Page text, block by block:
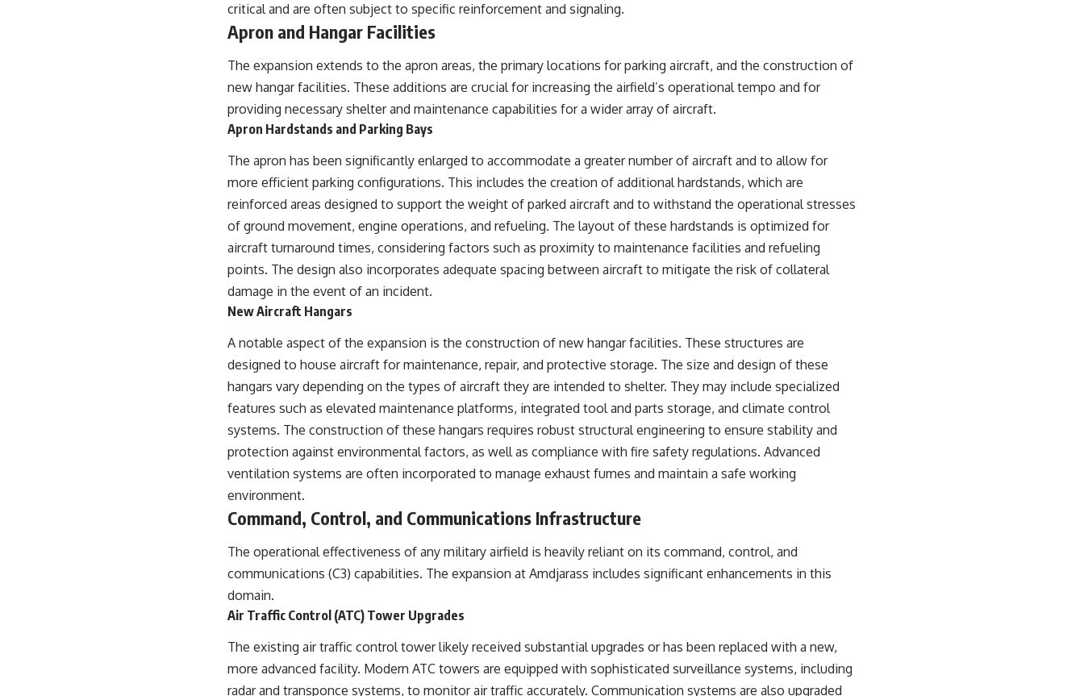
critical and are often subject to specific reinforcement and signaling.
Apron and Hangar Facilities
The expansion extends to the apron areas, the primary locations for parking aircraft, and the construction of
new hangar facilities. These additions are crucial for increasing the airfield’s operational tempo and for
providing necessary shelter and maintenance capabilities for a wider array of aircraft.
Apron Hardstands and Parking Bays
The apron has been significantly enlarged to accommodate a greater number of aircraft and to allow for
more efficient parking configurations. This includes the creation of additional hardstands, which are
reinforced areas designed to support the weight of parked aircraft and to withstand the operational stresses
of ground movement, engine operations, and refueling. The layout of these hardstands is optimized for
aircraft turnaround times, considering factors such as proximity to maintenance facilities and refueling
points. The design also incorporates adequate spacing between aircraft to mitigate the risk of collateral
damage in the event of an incident.
New Aircraft Hangars
A notable aspect of the expansion is the construction of new hangar facilities. These structures are
designed to house aircraft for maintenance, repair, and protective storage. The size and design of these
hangars vary depending on the types of aircraft they are intended to shelter. They may include specialized
features such as elevated maintenance platforms, integrated tool and parts storage, and climate control
systems. The construction of these hangars requires robust structural engineering to ensure stability and
protection against environmental factors, as well as compliance with fire safety regulations. Advanced
ventilation systems are often incorporated to manage exhaust fumes and maintain a safe working
environment.
Command, Control, and Communications Infrastructure
The operational effectiveness of any military airfield is heavily reliant on its command, control, and
communications (C3) capabilities. The expansion at Amdjarass includes significant enhancements in this
domain.
Air Traffic Control (ATC) Tower Upgrades
The existing air traffic control tower likely received substantial upgrades or has been replaced with a new,
more advanced facility. Modern ATC towers are equipped with sophisticated surveillance systems, including
radar and transponce systems, to monitor air traffic accurately. Communication systems are also upgraded